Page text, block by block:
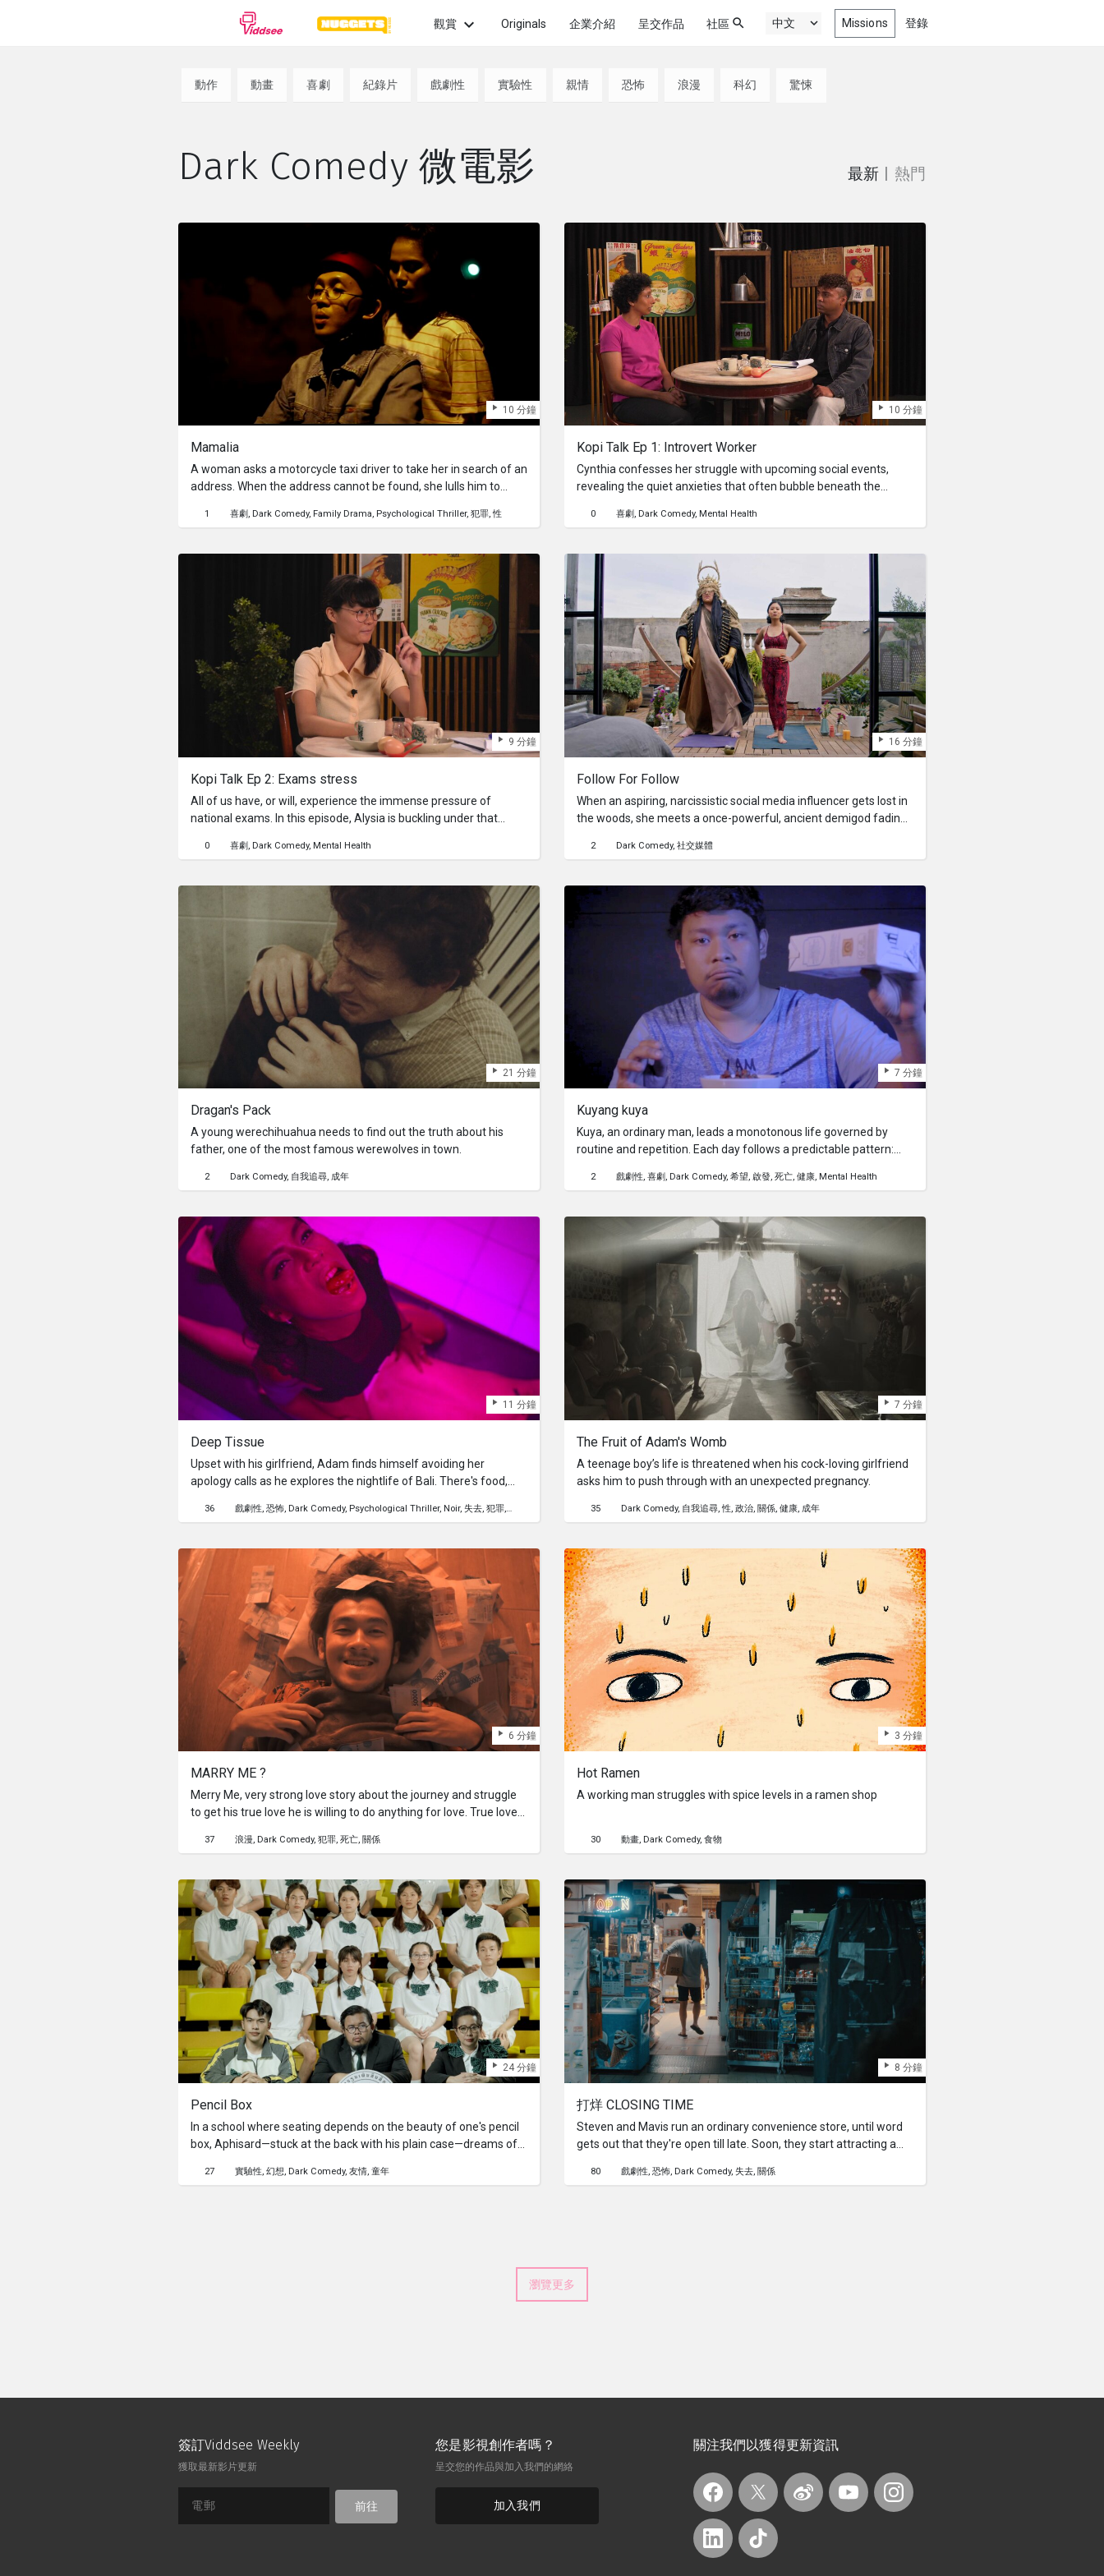
觀賞 Originals 企業介紹 呈交作品 社區 Missions 登錄
喜劇 驚悚 恐怖
科幻
性愛
友情
觀賞最新最精彩劇情, 喜劇, 動畫以及紀錄
的獲獎作品
系列
觀賞最新網絡劇集
Dark Comedy 微電影 最新 熱門
動作 動畫 喜劇 紀錄片 戲劇性 實驗性 親情 恐怖 浪漫 科幻 驚悚
10 分鐘
Mamalia
A woman asks a motorcycle taxi driver to take her in search of an
address. When the address cannot be found, she lulls him to
1 喜劇 Dark Comedy Family Drama Psychological Thriller 犯罪 性
10 分鐘
Kopi Talk Ep 1: Introvert Worker
Cynthia confesses her struggle with upcoming social events,
revealing the quiet anxieties that often bubble beneath the
work as an introvert can feel draining, especially when faced with
gatherings. How will Abraham, our self-proclaimed therapist,
help Cynthia navigate the social storm with his unconventional
wisdom?
0 喜劇 Dark Comedy Mental Health
9 分鐘
Kopi Talk Ep 2: Exams stress
All of us have, or will, experience the immense pressure of
national exams. In this episode, Alysia is buckling under that
and herself – where every mark feels like a determinant of her
first-hand wisdom needed to help her breathe and find
perspective amidst the academic anxiety?
0 喜劇 Dark Comedy Mental Health
16 分鐘
Follow For Follow
When an aspiring, narcissistic social media influencer gets lost in
the woods, she meets a once-powerful, ancient demigod fading
manipulative social skills to gain new followers, or he will cease to
2 Dark Comedy 社交媒體
21 分鐘
Dragan's Pack
A young werechihuahua needs to find out the truth about his
father, one of the most famous werewolves in town.
2 Dark Comedy 自我追尋 成年
7 分鐘
Kuyang kuya
Kuya, an ordinary man, leads a monotonous life governed by
routine and repetition. Each day follows a predictable pattern:
ending cycle, lacking excitement or purpose.But everything
but the milk carton is empty.One of Kuya's socks is missing as he
tries to find it but fails.He gets fired at work, and Kuya's girlfriend
breaks up with him.As the day progresses, more misfortunes
befall him.Kuya's journey serves as a poignant reminder that
life's unexpected events can shake us to the core and force us to
reexamine our existence.
2 戲劇性 喜劇 Dark Comedy 希望 啟發 死亡 健康 Mental Health
11 分鐘
Deep Tissue
Upset with his girlfriend, Adam finds himself avoiding her
apology calls as he explores the nightlife of Bali. There's food,
Adam finds himself trying something new as an alluring
does he know, something sinister is afoot.
36 戲劇性 恐怖 Dark Comedy Psychological Thriller Noir 失去 犯罪 性
7 分鐘
The Fruit of Adam's Womb
A teenage boy’s life is threatened when his cock-loving girlfriend
asks him to push through with an unexpected pregnancy.
35 Dark Comedy 自我追尋 性 政治 關係 健康 成年
6 分鐘
MARRY ME ?
Merry Me, very strong love story about the journey and struggle
to get his true love he is willing to do anything for love. True love
37 浪漫 Dark Comedy 犯罪 死亡 關係
3 分鐘
Hot Ramen
A working man struggles with spice levels in a ramen shop
30 動畫 Dark Comedy 食物
24 分鐘
Pencil Box
In a school where seating depends on the beauty of one's pencil
box, Aphisard—stuck at the back with his plain case—dreams of
chance to sit up front. With help from his artistic best friend,
27 實驗性 幻想 Dark Comedy 友情 童年
8 分鐘
打烊 CLOSING TIME
Steven and Mavis run an ordinary convenience store, until word
gets out that they're open till late. Soon, they start attracting a
zombies, and other supernatural creatures and spirits.
80 戲劇性 恐怖 Dark Comedy 失去 關係
瀏覽更多
簽訂Viddsee Weekly
獲取最新影片更新
前往
您是影視創作者嗎？
呈交您的作品與加入我們的網絡
加入我們
關注我們以獲得更新資訊